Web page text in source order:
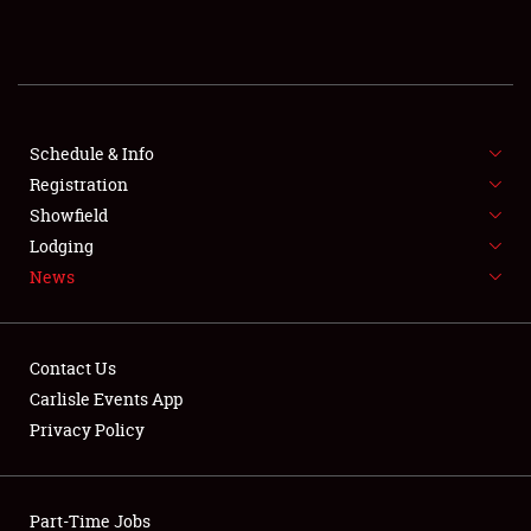
FLEA MARKET & CAR CORRAL
SPONSORSHIP
LODGING
Showfield
Schedule & Info
Registration
Showfield
Lodging
News
Contact Us
Carlisle Events App
Privacy Policy
Part-Time Jobs